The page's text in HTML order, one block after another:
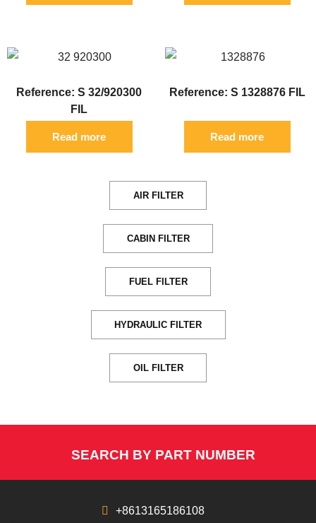
Reference: S 32/920300
FIL
Read more
Reference: S 1328876 FIL
Read more
AIR FILTER
CABIN FILTER
FUEL FILTER
HYDRAULIC FILTER
OIL FILTER
SEARCH BY PART NUMBER
+8613165186108